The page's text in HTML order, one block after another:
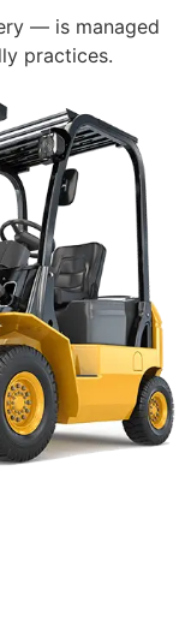
— is managed
practices.